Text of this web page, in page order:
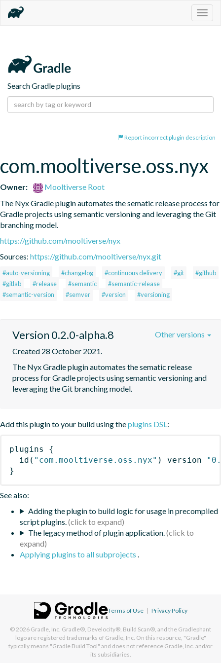
Search Gradle plugins
Report incorrect plugin description
com.mooltiverse.oss.nyx
Owner:
Mooltiverse Root
The Nyx Gradle plugin automates the sematic release process for
Gradle projects using semantic versioning and leveraging the Git
branching model.
https://github.com/mooltiverse/nyx
Sources: https://github.com/mooltiverse/nyx.git
#auto-versioning #changelog #continuous delivery #git
#github
#gitlab
#release #semantic
#semantic-release
#semantic-version
#semver #version #versioning
Version 0.2.0-alpha.8
Created 28 October 2021.
The Nyx Gradle plugin automates the sematic release
process for Gradle projects using semantic versioning and
leveraging the Git branching model.
Other versions
Add this plugin to your build using theplugins DSL:
plugins
{
id ( "com.mooltiverse.oss.nyx" ) version
}
See also:
Adding the plugin to build logic for usage in precompiled
script plugins.
The legacy method of plugin application.
Applying plugins to all subprojects .
Terms of Use | Privacy Policy
© 2026 Gradle, Inc. Gradle®, Develocity®, Build Scan®, and the Gradlephant
logo are registered trademarks of Gradle, Inc. On this resource, "Gradle"
typically means "Gradle Build Tool" and does not reference Gradle, Inc. and/or
its subsidiaries.